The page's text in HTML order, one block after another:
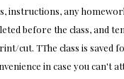
instructions, any
before the class, and
cut. TThe class is saved
in case you can't